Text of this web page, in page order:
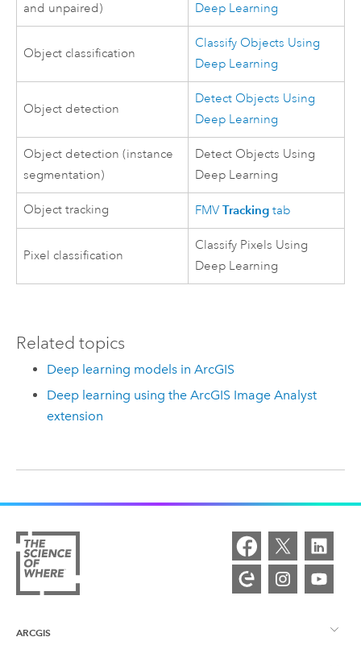
and unpaired)
Deep Learning
Object classification
Classify Objects Using
Deep Learning
Object detection
Detect Objects Using
Deep Learning
Object detection (instance
segmentation)
Detect Objects Using
Deep Learning
Object tracking FMVTracking tab
Pixel classification
Classify Pixels Using
Deep Learning
Related topics
Deep learning models in ArcGIS
Deep learning using the ArcGIS Image Analyst
extension
ARCGIS